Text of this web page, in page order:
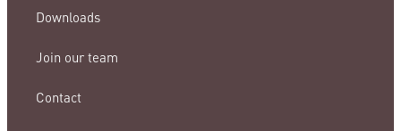
Downloads
Join our team
Contact